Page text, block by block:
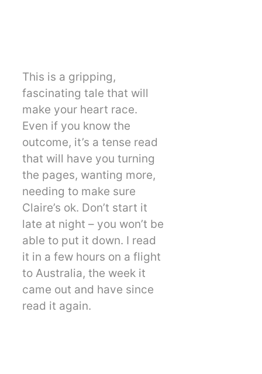
This is a gripping,
fascinating tale that will
make your heart race.
Even if you know the
outcome, it’s a tense read
that will have you turning
the pages, wanting more,
needing to make sure
Claire’s ok. Don’t start it
late at night – you won’t be
able to put it down. I read
it in a few hours on a flight
to Australia, the week it
came out and have since
read it again.